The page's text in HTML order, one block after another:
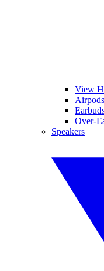
View
Airpods
Over-
Speakers